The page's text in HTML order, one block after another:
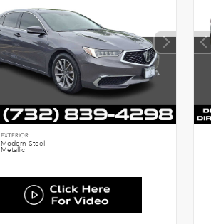
EXTERIOR
Modern Steel
Metallic